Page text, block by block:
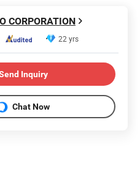
CORPORATION
22 yrs
Inquiry
Chat Now